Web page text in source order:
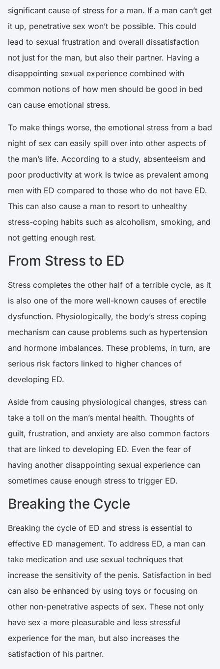
significant cause of stress for a man. If a man can’t get
it up, penetrative sex won’t be possible. This could
lead to sexual frustration and overall dissatisfaction
not just for the man, but also their partner. Having a
disappointing sexual experience combined with
common notions of how men should be good in bed
can cause emotional stress.
To make things worse, the emotional stress from a bad
night of sex can easily spill over into other aspects of
the man’s life. According to a study, absenteeism and
poor productivity at work is twice as prevalent among
men with ED compared to those who do not have ED.
This can also cause a man to resort to unhealthy
stress-coping habits such as alcoholism, smoking, and
not getting enough rest.
From Stress to ED
Stress completes the other half of a terrible cycle, as it
is also one of the more well-known causes of erectile
dysfunction. Physiologically, the body’s stress coping
mechanism can cause problems such as hypertension
and hormone imbalances. These problems, in turn, are
serious risk factors linked to higher chances of
developing ED.
Aside from causing physiological changes, stress can
take a toll on the man’s mental health. Thoughts of
guilt, frustration, and anxiety are also common factors
that are linked to developing ED. Even the fear of
having another disappointing sexual experience can
sometimes cause enough stress to trigger ED.
Breaking the Cycle
Breaking the cycle of ED and stress is essential to
effective ED management. To address ED, a man can
take medication and use sexual techniques that
increase the sensitivity of the penis. Satisfaction in bed
can also be enhanced by using toys or focusing on
other non-penetrative aspects of sex. These not only
have sex a more pleasurable and less stressful
experience for the man, but also increases the
satisfaction of his partner.